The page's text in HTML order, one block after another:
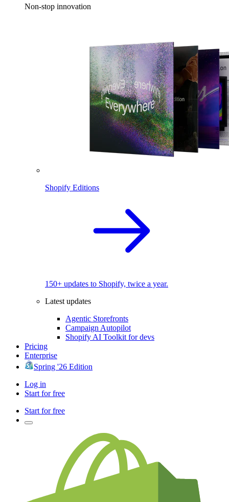
Non-stop innovation
Shopify Editions
150+ updates to Shopify, twice a year.
Latest updates
Agentic Storefronts
Campaign Autopilot
Shopify AI Toolkit for devs
Pricing
Enterprise
Spring '26 Edition
Log in
Start for free
Start for free